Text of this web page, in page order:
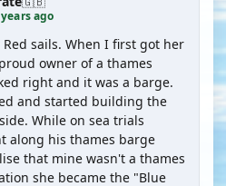
ago
sails. When I first got her
owner of a thames
right and it was a barge.
and started building the
While on sea trials
along his thames barge
that mine wasn't a thames
she became the "Blue